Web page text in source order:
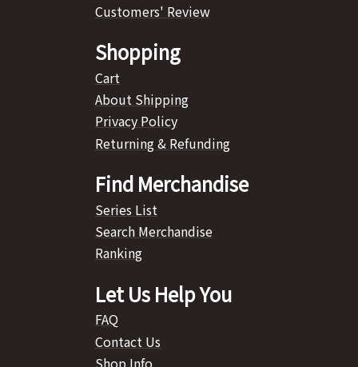
Customers' Review
Shopping
Cart
About Shipping
Privacy Policy
Returning & Refunding
Find Merchandise
Series List
Search Merchandise
Ranking
Let Us Help You
FAQ
Contact Us
Shop Info